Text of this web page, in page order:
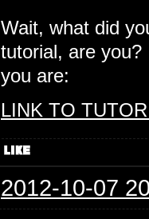
Wait, what did
tutorial, are you?
you are:
LINK TO
2012-10-07